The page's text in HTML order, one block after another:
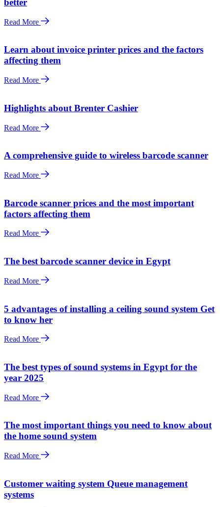
better
Read More
Learn about invoice printer prices and the factors
affecting them
Read More
Highlights about Brenter Cashier
Read More
A comprehensive guide to wireless barcode scanner
Read More
Barcode scanner prices and the most important
factors affecting them
Read More
The best barcode scanner device in Egypt
Read More
5 advantages of installing a ceiling sound system Get
to know her
Read More
The best types of sound systems in Egypt for the
year 2025
Read More
The most important things you need to know about
the home sound system
Read More
Customer waiting system Queue management
systems